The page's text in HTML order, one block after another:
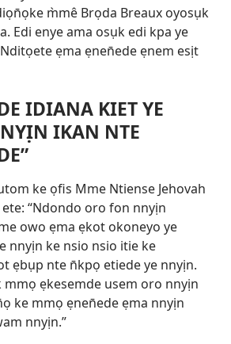
m̀mê Brọda Breaux oyosụk
Edi enye ama osụk edi kpa ye
ẹma ẹnen̄ede ẹnem esịt
IDIANA KIET YE
IKAN NTE
ke ọfis Mme Ntiense Jehovah
“Ndondo oro fon nnyịn
owo ẹma ẹkot okoneyo ye
nnyịn ke nsio nsio itie ke
ẹbụp nte n̄kpọ etiede ye nnyịn.
mmọ ẹkesemde usem oro nnyịn
ke mmọ ẹnen̄ede ẹma nnyịn
nnyịn.”